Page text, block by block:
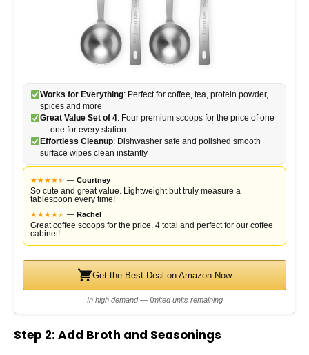
Works for Everything: Perfect for coffee, tea, protein powder,
spices and more
Great Value Set of 4: Four premium scoops for the price of one
— one for every station
Effortless Cleanup: Dishwasher safe and polished smooth
surface wipes clean instantly
★★★★★
★ — Courtney
So cute and great value. Lightweight but truly measure a
tablespoon every time!
★★★★★
★ — Rachel
Great coffee scoops for the price. 4 total and perfect for our coffee
cabinet!
Get the Best Deal on Amazon Now
In high demand — limited units remaining
Step 2: Add Broth and Seasonings